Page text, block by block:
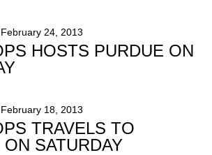
February 24, 2013
HOSTS PURDUE ON
February 18, 2013
TRAVELS TO
SATURDAY